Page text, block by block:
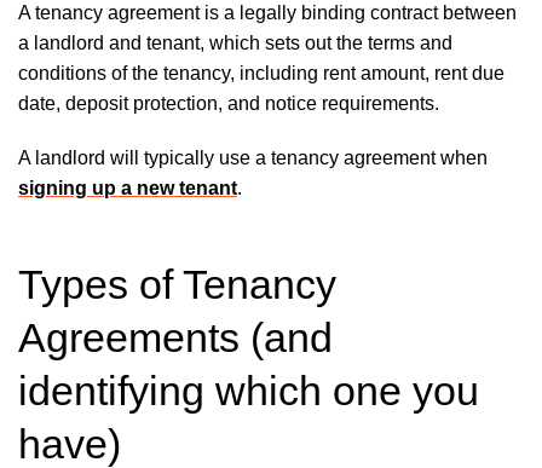
A tenancy agreement is a legally binding contract between
a landlord and tenant, which sets out the terms and
conditions of the tenancy, including rent amount, rent due
date, deposit protection, and notice requirements.
A landlord will typically use a tenancy agreement when
signing up a new tenant.
Types of Tenancy
Agreements (and
identifying which one you
have)